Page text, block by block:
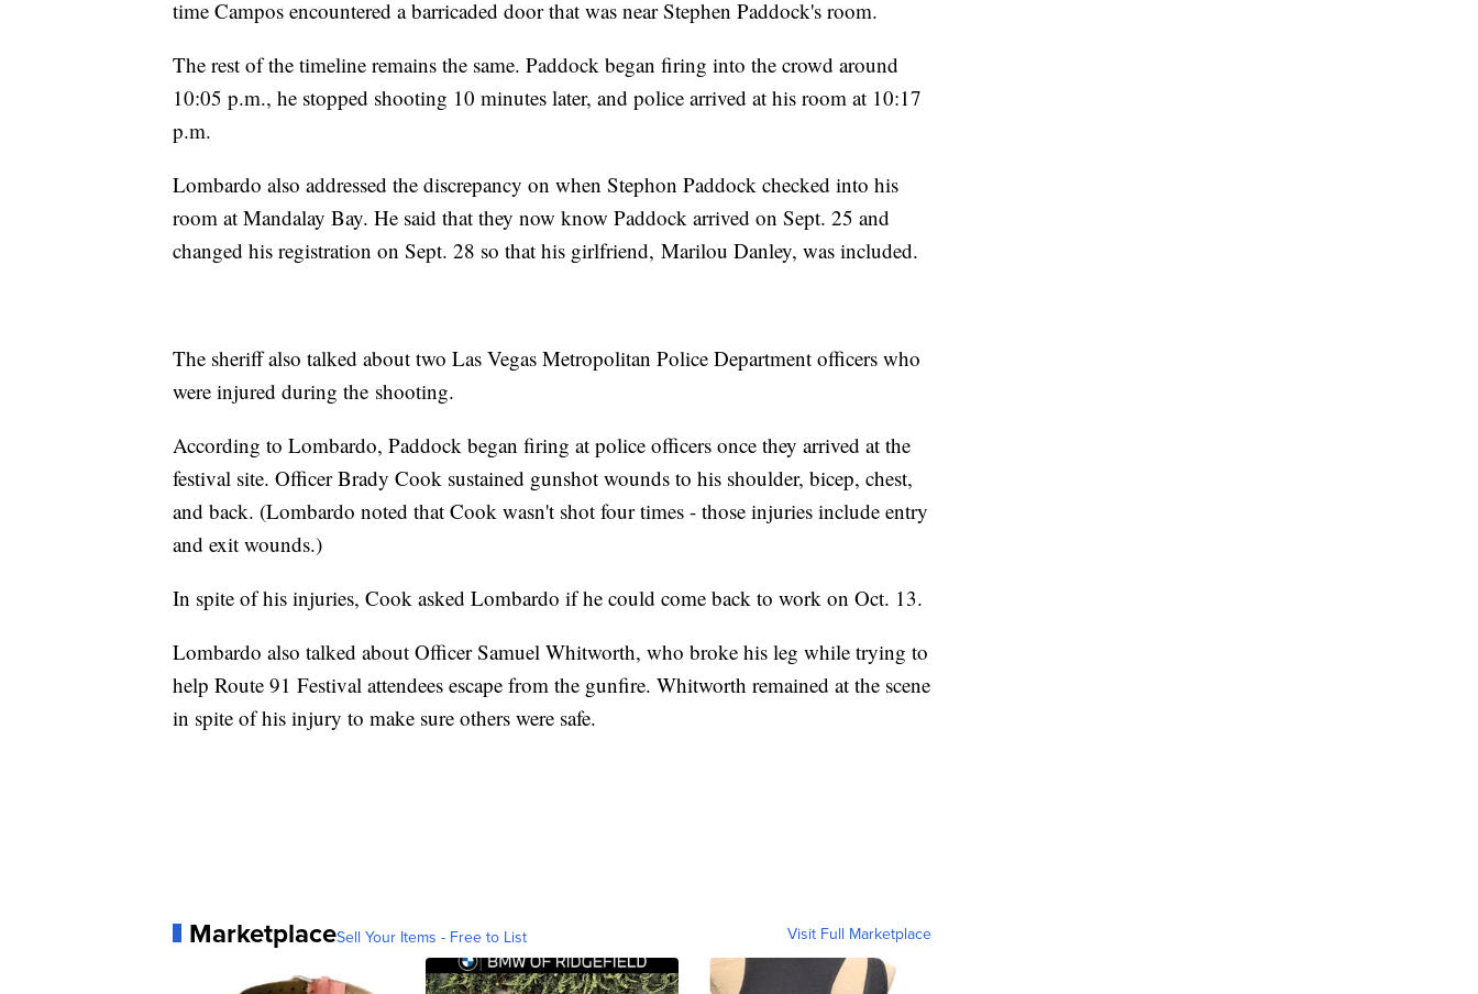
time Campos encountered a barricaded door that was near Stephen Paddock's room.
The rest of the timeline remains the same. Paddock began firing into the crowd around
10:05 p.m., he stopped shooting 10 minutes later, and police arrived at his room at 10:17
p.m.
Lombardo also addressed the discrepancy on when Stephon Paddock checked into his
room at Mandalay Bay. He said that they now know Paddock arrived on Sept. 25 and
changed his registration on Sept. 28 so that his girlfriend, Marilou Danley, was included.
The sheriff also talked about two Las Vegas Metropolitan Police Department officers who
were injured during the shooting.
According to Lombardo, Paddock began firing at police officers once they arrived at the
festival site. Officer Brady Cook sustained gunshot wounds to his shoulder, bicep, chest,
and back. (Lombardo noted that Cook wasn't shot four times - those injuries include entry
and exit wounds.)
In spite of his injuries, Cook asked Lombardo if he could come back to work on Oct. 13.
Lombardo also talked about Officer Samuel Whitworth, who broke his leg while trying to
help Route 91 Festival attendees escape from the gunfire. Whitworth remained at the scene
in spite of his injury to make sure others were safe.
MarketplaceSell Your Items - Free to List Visit Full Marketplace